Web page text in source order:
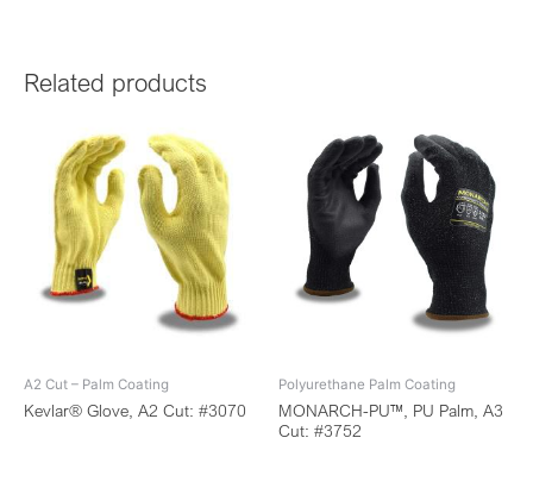
Related products
A2 Cut – Palm Coating
Kevlar® Glove, A2 Cut: #3070
Polyurethane Palm Coating
MONARCH-PU™, PU Palm, A3
Cut: #3752